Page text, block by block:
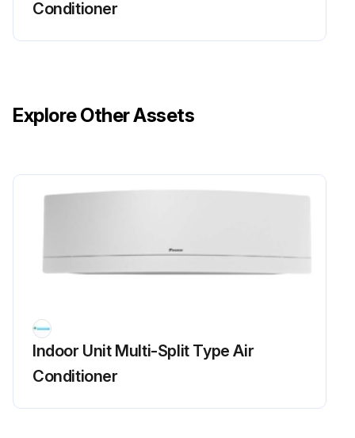
Run this procedure
Inverter Analyzer Check
Install an inverter analyzer instead of a compressor
Conditioner
Explore Other Assets
Indoor Unit Multi-Split Type Air
Conditioner